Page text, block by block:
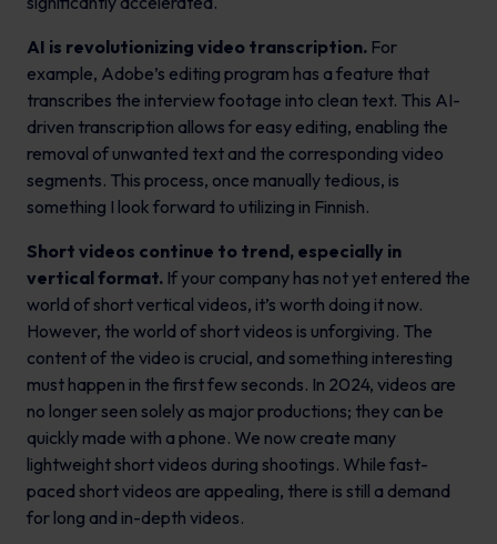
AI is revolutionizing video transcription. For
example, Adobe’s editing program has a feature that
transcribes the interview footage into clean text. This AI-
driven transcription allows for easy editing, enabling the
removal of unwanted text and the corresponding video
segments. This process, once manually tedious, is
something I look forward to utilizing in Finnish.
Short videos continue to trend, especially in
vertical format. If your company has not yet entered the
world of short vertical videos, it’s worth doing it now.
However, the world of short videos is unforgiving. The
content of the video is crucial, and something interesting
must happen in the first few seconds. In 2024, videos are
no longer seen solely as major productions; they can be
quickly made with a phone. We now create many
lightweight short videos during shootings. While fast-
paced short videos are appealing, there is still a demand
for long and in-depth videos.